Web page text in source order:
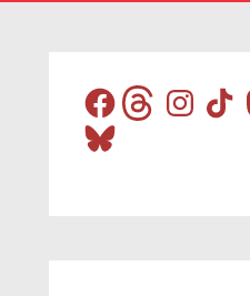
FacebookThreadsInstagram
Bluesky